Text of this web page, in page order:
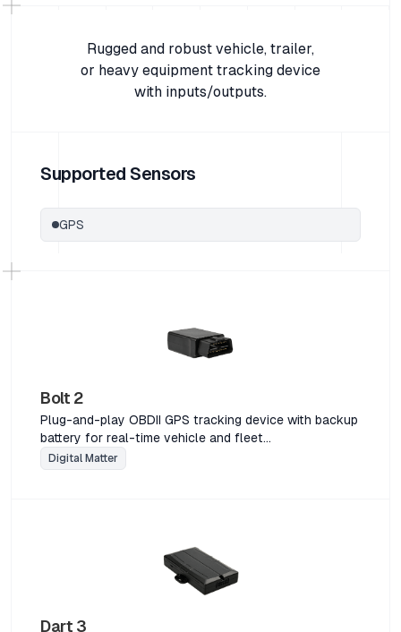
Rugged and robust vehicle, trailer,
or heavy equipment tracking device
with inputs/outputs.
Supported Sensors
GPS
Bolt 2
Plug-and-play OBDII GPS tracking device with backup
battery for real-time vehicle and fleet
managementPlug-and-play OBDII GPS tracking device
with backup battery for real-time vehicle and fleet
with backup battery for real-time vehicle and fleet
Digital Matter
Dart 3